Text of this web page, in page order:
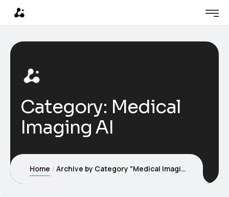
Category: Medical
Imaging AI
Home Archive by Category "Medical Imaging AI"